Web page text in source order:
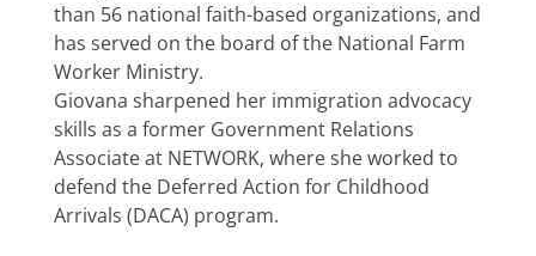
than 56 national faith-based organizations, and
has served on the board of the National Farm
Worker Ministry.
Giovana sharpened her immigration advocacy
skills as a former Government Relations
Associate at NETWORK, where she worked to
defend the Deferred Action for Childhood
Arrivals (DACA) program.